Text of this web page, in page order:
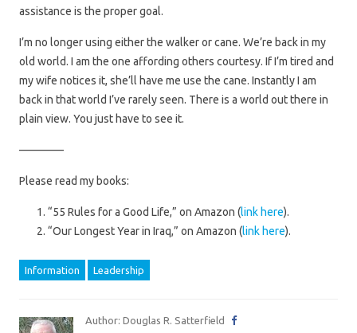
assistance is the proper goal.
I’m no longer using either the walker or cane. We’re back in my
old world. I am the one affording others courtesy. If I’m tired and
my wife notices it, she’ll have me use the cane. Instantly I am
back in that world I’ve rarely seen. There is a world out there in
plain view. You just have to see it.
————
Please read my books:
“55 Rules for a Good Life,” on Amazon (link here).
“Our Longest Year in Iraq,” on Amazon (link here).
Information Leadership
Author: Douglas R. Satterfield